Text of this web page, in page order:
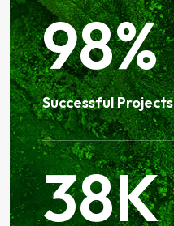
98%
Successful Projects
38K